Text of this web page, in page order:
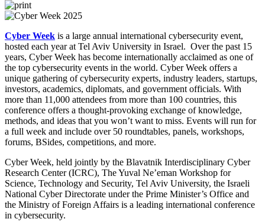
Cyber Week is a large annual international cybersecurity event,
hosted each year at Tel Aviv University in Israel. Over the past 15
years, Cyber Week has become internationally acclaimed as one of
the top cybersecurity events in the world. Cyber Week offers a
unique gathering of cybersecurity experts, industry leaders, startups,
investors, academics, diplomats, and government officials. With
more than 11,000 attendees from more than 100 countries, this
conference offers a thought-provoking exchange of knowledge,
methods, and ideas that you won’t want to miss. Events will run for
a full week and include over 50 roundtables, panels, workshops,
forums, BSides, competitions, and more.
Cyber Week, held jointly by the Blavatnik Interdisciplinary Cyber
Research Center (ICRC), The Yuval Ne’eman Workshop for
Science, Technology and Security, Tel Aviv University, the Israeli
National Cyber Directorate under the Prime Minister’s Office and
the Ministry of Foreign Affairs is a leading international conference
in cybersecurity.